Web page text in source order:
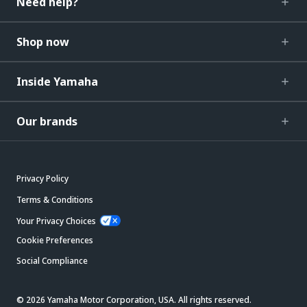
Shop now
Inside Yamaha
Our brands
Privacy Policy
Terms & Conditions
Your Privacy Choices
Cookie Preferences
Social Compliance
© 2026 Yamaha Motor Corporation, USA. All rights reserved.